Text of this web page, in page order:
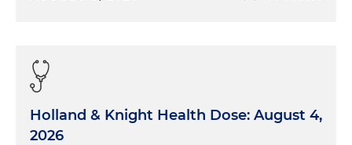
Holland & Knight Health Dose: August 4,
2026